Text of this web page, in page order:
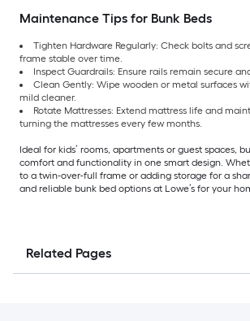
Maintenance Tips for Bunk Beds
Tighten Hardware Regularly: Check bolts and
frame stable over time.
Inspect Guardrails: Ensure rails remain secure
Clean Gently: Wipe wooden or metal surfaces
mild cleaner.
Rotate Mattresses: Extend mattress life and
turning the mattresses every few months.
Ideal for kids’ rooms, apartments or guest spaces,
comfort and functionality in one smart design.
to a twin-over-full frame or adding storage for a
and reliable bunk bed options at Lowe’s for your
Related Pages